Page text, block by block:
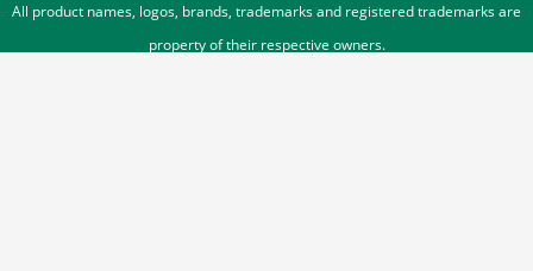
All product names, logos, brands, trademarks and registered trademarks are
property of their respective owners.